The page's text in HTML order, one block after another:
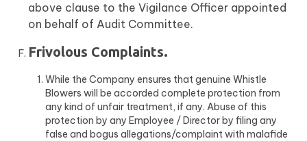
above clause to the Vigilance Officer appointed
on behalf of Audit Committee.
Frivolous Complaints.
While the Company ensures that genuine Whistle
Blowers will be accorded complete protection from
any kind of unfair treatment, if any. Abuse of this
protection by any Employee / Director by filing any
false and bogus allegations/complaint with malafide